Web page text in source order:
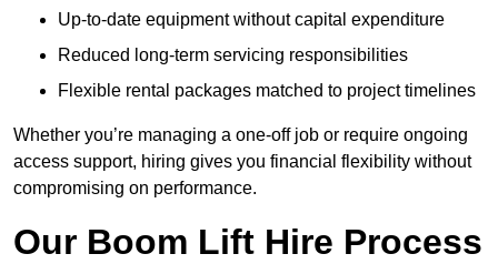
Up-to-date equipment without capital expenditure
Reduced long-term servicing responsibilities
Flexible rental packages matched to project timelines
Whether you’re managing a one-off job or require ongoing
access support, hiring gives you financial flexibility without
compromising on performance.
Our Boom Lift Hire Process